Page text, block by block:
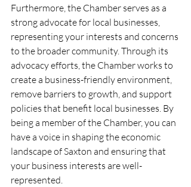
Furthermore, the Chamber serves as a
strong advocate for local businesses,
representing your interests and concerns
to the broader community. Through its
advocacy efforts, the Chamber works to
create a business-friendly environment,
remove barriers to growth, and support
policies that benefit local businesses. By
being a member of the Chamber, you can
have a voice in shaping the economic
landscape of Saxton and ensuring that
your business interests are well-
represented.